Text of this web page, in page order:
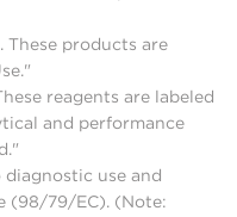
These products are
reagents are labeled
and performance
use and
(98/79/EC). (Note: